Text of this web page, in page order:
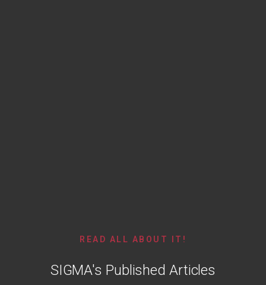
READ ALL ABOUT IT!
SIGMA's Published Articles